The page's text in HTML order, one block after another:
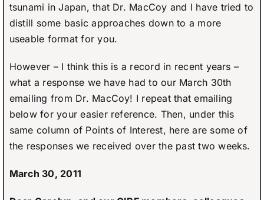
tsunami in Japan, that Dr. MacCoy and I have tried to
distill some basic approaches down to a more
useable format for you.
However – I think this is a record in recent years –
what a response we have had to our March 30th
emailing from Dr. MacCoy! I repeat that emailing
below for your easier reference. Then, under this
same column of Points of Interest, here are some of
the responses we received over the past two weeks.
March 30, 2011